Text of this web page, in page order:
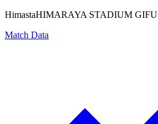
HimastaHIMARAYA STADIUM GIFU
Match Data